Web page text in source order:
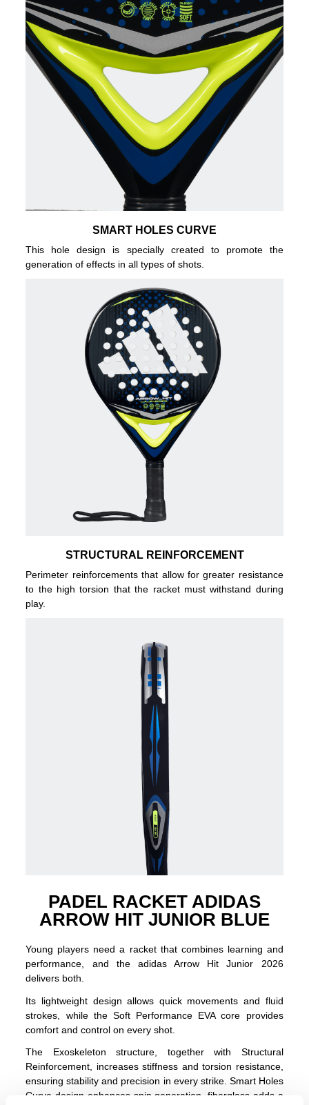
SMART HOLES CURVE
This hole design is specially created to promote the
generation of effects in all types of shots.
STRUCTURAL REINFORCEMENT
Perimeter reinforcements that allow for greater resistance
to the high torsion that the racket must withstand during
play.
PADEL RACKET ADIDAS
ARROW HIT JUNIOR BLUE
Young players need a racket that combines learning and
performance, and the adidas Arrow Hit Junior 2026
delivers both.
Its lightweight design allows quick movements and fluid
strokes, while the Soft Performance EVA core provides
comfort and control on every shot.
The Exoskeleton structure, together with Structural
Reinforcement, increases stiffness and torsion resistance,
ensuring stability and precision in every strike. Smart Holes
Curve design enhances spin generation, fiberglass adds a